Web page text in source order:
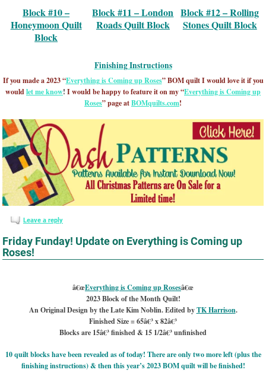
Block #10 –
Honeymoon Quilt
Block
Block #11 – London
Roads Quilt Block
Block #12 – Rolling
Stones Quilt Block
Finishing Instructions
If you made a 2023 “Everything is Coming up Roses” BOM quilt I would love it if you
wouldlet me know! I would be happy to feature it on my “Everything is Coming up
Roses” page atBOMquilts.com!
Leave a reply
Friday Funday! Update on Everything is Coming up
Roses!
â€œEverything is Coming up Rosesâ€œ
2023 Block of the Month Quilt!
An Original Design by the Late Kim Noblin. Edited byTK Harrison.
Finished Size = 65â€³ x 82â€³
Blocks are 15â€³ finished & 15 1/2â€³ unfinished
10 quilt blocks have been revealed as of today! There are only two more left (plus the
finishing instructions) & then this year’s 2023 BOM quilt will be finished!